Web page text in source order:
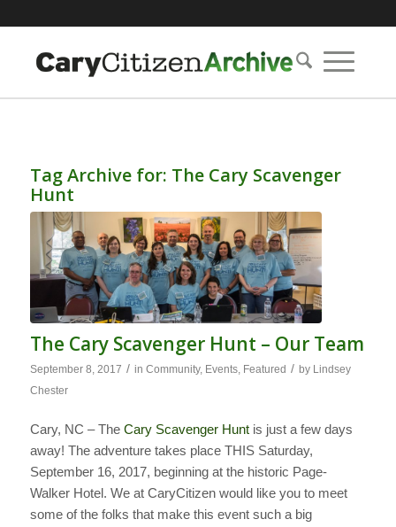
Tag Archive for: The Cary Scavenger
Hunt
The Cary Scavenger Hunt – Our Team
September 8, 2017 / in Community, Events, Featured / by Lindsey
Chester
Cary, NC – The Cary Scavenger Huntis just a few days
away! The adventure takes place THIS Saturday,
September 16, 2017, beginning at the historic Page-
Walker Hotel. We at CaryCitizen would like you to meet
some of the folks that make this event such a big